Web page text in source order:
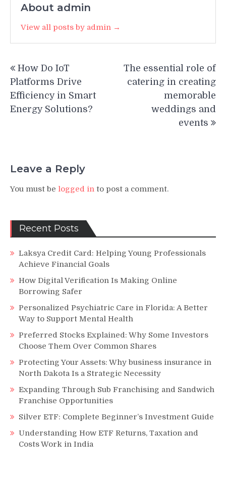
About admin
View all posts by admin →
navigation
How Do IoT
Platforms Drive
Efficiency in Smart
Energy Solutions?
The essential role of
catering in creating
memorable
weddings and
events
Leave a Reply
You must be logged in to post a comment.
Recent Posts
Laksya Credit Card: Helping Young Professionals
Achieve Financial Goals
How Digital Verification Is Making Online
Borrowing Safer
Personalized Psychiatric Care in Florida: A Better
Way to Support Mental Health
Preferred Stocks Explained: Why Some Investors
Choose Them Over Common Shares
Protecting Your Assets: Why business insurance in
North Dakota Is a Strategic Necessity
Expanding Through Sub Franchising and Sandwich
Franchise Opportunities
Silver ETF: Complete Beginner’s Investment Guide
Understanding How ETF Returns, Taxation and
Costs Work in India